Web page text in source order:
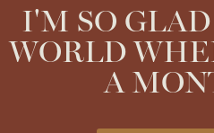
I'M SO
WORLD
A